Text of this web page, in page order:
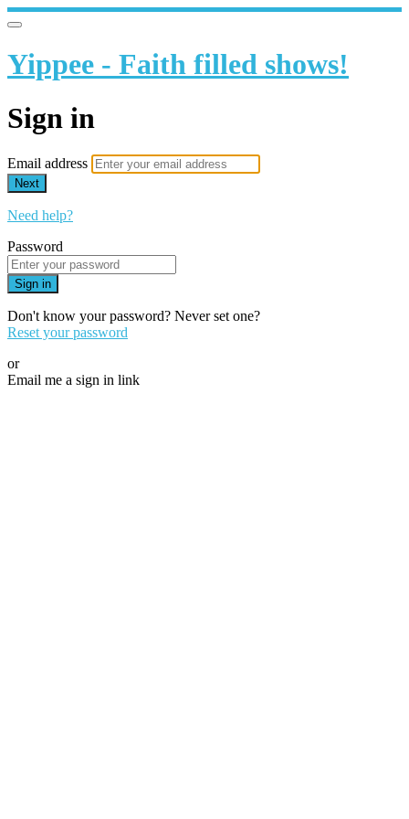
Yippee - Faith filled shows!
Sign in
Email address
Next
Need help?
Password
Sign in
Don't know your password? Never set one?
Reset your password
or
Email me a sign in link